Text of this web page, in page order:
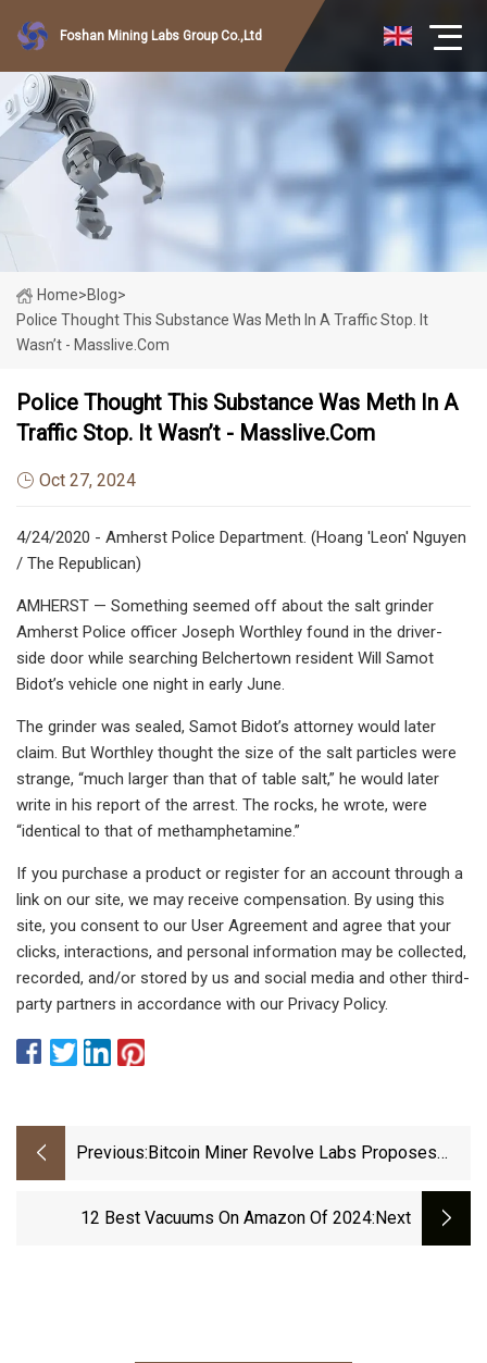
Foshan Mining Labs Group Co.,Ltd
Home>Blog>
Police Thought This Substance Was Meth In A Traffic Stop. It
Wasn’t - Masslive.com
Police Thought This Substance Was Meth In A
Traffic Stop. It Wasn’t - Masslive.com
Oct 27, 2024
4/24/2020 - Amherst Police Department. (Hoang 'Leon' Nguyen
/ The Republican)
AMHERST — Something seemed off about the salt grinder
Amherst Police officer Joseph Worthley found in the driver-
side door while searching Belchertown resident Will Samot
Bidot’s vehicle one night in early June.
The grinder was sealed, Samot Bidot’s attorney would later
claim. But Worthley thought the size of the salt particles were
strange, “much larger than that of table salt,” he would later
write in his report of the arrest. The rocks, he wrote, were
“identical to that of methamphetamine.”
If you purchase a product or register for an account through a
link on our site, we may receive compensation. By using this
site, you consent to our User Agreement and agree that your
clicks, interactions, and personal information may be collected,
recorded, and/or stored by us and social media and other third-
party partners in accordance with our Privacy Policy.
Previous: Bitcoin Miner Revolve Labs Proposes
12 Best Vacuums On Amazon Of 2024:next